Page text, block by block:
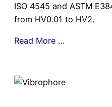
ISO 4545 and ASTM
from HV0.01 to HV2.
Read More …